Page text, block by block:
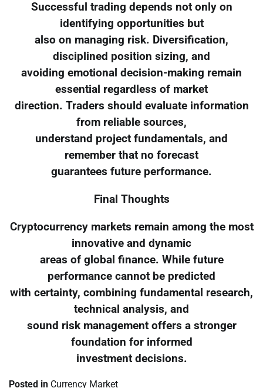
Successful trading depends not only on
identifying opportunities but
also on managing risk. Diversification,
disciplined position sizing, and
avoiding emotional decision-making remain
essential regardless of market
direction. Traders should evaluate information
from reliable sources,
understand project fundamentals, and
remember that no forecast
guarantees future performance.
Final Thoughts
Cryptocurrency markets remain among the most
innovative and dynamic
areas of global finance. While future
performance cannot be predicted
with certainty, combining fundamental research,
technical analysis, and
sound risk management offers a stronger
foundation for informed
investment decisions.
Posted in Currency Market